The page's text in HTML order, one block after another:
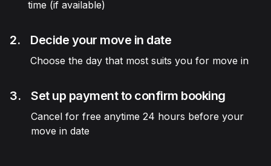
time (if available)
2. Decide your move in date
Choose the day that most suits you for move in
3. Set up payment to confirm booking
Cancel for free anytime 24 hours before your
move in date